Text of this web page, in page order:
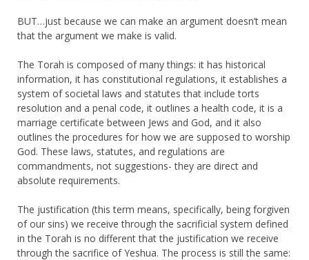
BUT…just because we can make an argument doesn’t mean
that the argument we make is valid.
The Torah is composed of many things: it has historical
information, it has constitutional regulations, it establishes a
system of societal laws and statutes that include torts
resolution and a penal code, it outlines a health code, it is a
marriage certificate between Jews and God, and it also
outlines the procedures for how we are supposed to worship
God. These laws, statutes, and regulations are
commandments, not suggestions- they are direct and
absolute requirements.
The justification (this term means, specifically, being forgiven
of our sins) we receive through the sacrificial system defined
in the Torah is no different that the justification we receive
through the sacrifice of Yeshua. The process is still the same: